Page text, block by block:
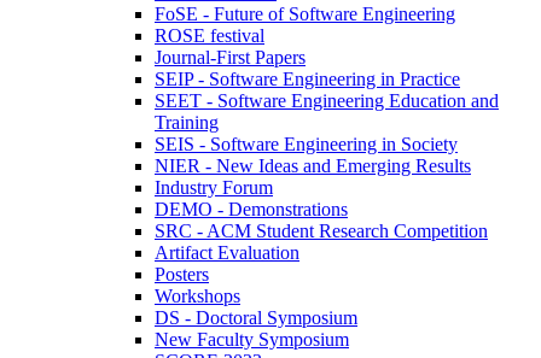
FoSE - Future of Software Engineering
ROSE festival
Journal-First Papers
SEIP - Software Engineering in Practice
SEET - Software Engineering Education and
Training
SEIS - Software Engineering in Society
NIER - New Ideas and Emerging Results
Industry Forum
DEMO - Demonstrations
SRC - ACM Student Research Competition
Artifact Evaluation
Posters
Workshops
DS - Doctoral Symposium
New Faculty Symposium